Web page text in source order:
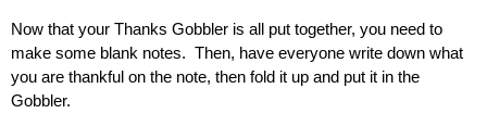
Now that your Thanks Gobbler is all put together, you need to
make some blank notes. Then, have everyone write down what
you are thankful on the note, then fold it up and put it in the
Gobbler.